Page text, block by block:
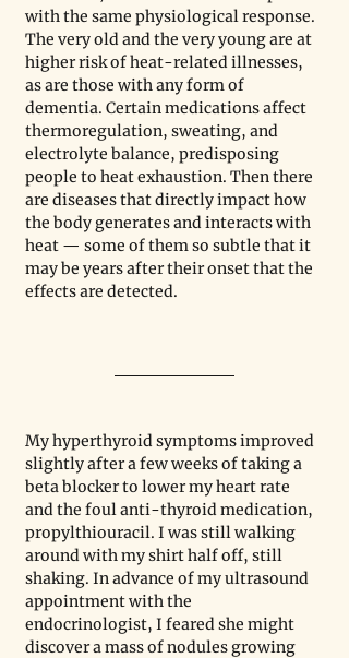
with the same physiological response.
The very old and the very young are at
higher risk of heat-related illnesses,
as are those with any form of
dementia. Certain medications affect
thermoregulation, sweating, and
electrolyte balance, predisposing
people to heat exhaustion. Then there
are diseases that directly impact how
the body generates and interacts with
heat — some of them so subtle that it
may be years after their onset that the
effects are detected.
My hyperthyroid symptoms improved
slightly after a few weeks of taking a
beta blocker to lower my heart rate
and the foul anti-thyroid medication,
propylthiouracil. I was still walking
around with my shirt half off, still
shaking. In advance of my ultrasound
appointment with the
endocrinologist, I feared she might
discover a mass of nodules growing